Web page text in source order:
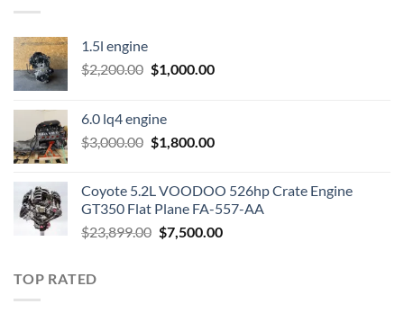
1.5l engine
$2,200.00 Original
$2,200.00.
$1,000.00Current
6.0 lq4 engine
$3,000.00 Original
$3,000.00.
$1,800.00Current
$1,800.00.
Coyote 5.2L VOODOO 526hp Crate Engine
GT350 Flat Plane FA-557-AA
$23,899.00 Original
$7,500.00Current
TOP RATED